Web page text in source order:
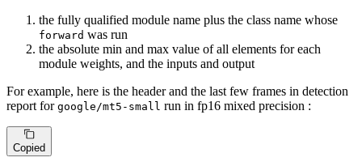
the fully qualified module name plus the class name whose
forward was run
the absolute min and max value of all elements for each
module weights, and the inputs and output
For example, here is the header and the last few frames in detection
report for google/mt5-small run in fp16 mixed precision :
Copied